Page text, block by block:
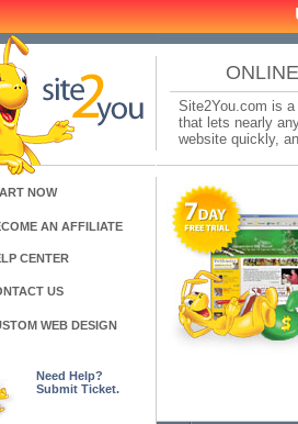
Site2You.com is
that lets nearly
website quickly,
NOW
AN AFFILIATE
CENTER
US
WEB DESIGN
Need Help?
Submit Ticket.